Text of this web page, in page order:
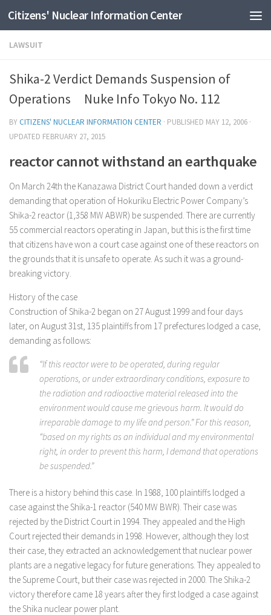
Skip to content
Citizens' Nuclear Information Center
LAWSUIT
Shika-2 Verdict Demands Suspension of
Operations Nuke Info Tokyo No. 112
BY CITIZENS' NUCLEAR INFORMATION CENTER · PUBLISHED MAY 12, 2006 ·
UPDATED FEBRUARY 27, 2015
reactor cannot withstand an earthquake
On March 24th the Kanazawa District Court handed down a verdict
demanding that operation of Hokuriku Electric Power Company’s
Shika-2 reactor (1,358 MW ABWR) be suspended. There are currently
55 commercial reactors operating in Japan, but this is the first time
that citizens have won a court case against one of these reactors on
the grounds that it is unsafe to operate. As such it was a ground-
breaking victory.
History of the case
Construction of Shika-2 began on 27 August 1999 and four days
later, on August 31st, 135 plaintiffs from 17 prefectures lodged a case,
demanding as follows:
“If this reactor were to be operated, during regular
operations, or under extraordinary conditions, exposure to
the radiation and radioactive material released into the
environment would cause me grievous harm. It would do
irreparable damage to my life and person.” For this reason,
“based on my rights as an individual and my environmental
right, in order to prevent this harm, I demand that operations
be suspended.”
There is a history behind this case. In 1988, 100 plaintiffs lodged a
case against the Shika-1 reactor (540 MW BWR). Their case was
rejected by the District Court in 1994. They appealed and the High
Court rejected their demands in 1998. However, although they lost
their case, they extracted an acknowledgement that nuclear power
plants are a negative legacy for future generations. They appealed to
the Supreme Court, but their case was rejected in 2000. The Shika-2
victory therefore came 18 years after they first lodged a case against
the Shika nuclear power plant.